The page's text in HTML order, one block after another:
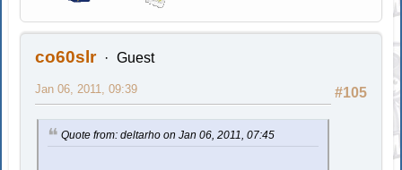
co60slr Guest
#105
Jan 06, 2011, 09:39
Quote from: deltarho on Jan 06, 2011, 07:45